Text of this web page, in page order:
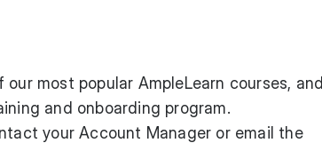
most popular AmpleLearn courses, and
and onboarding program.
your Account Manager or email the